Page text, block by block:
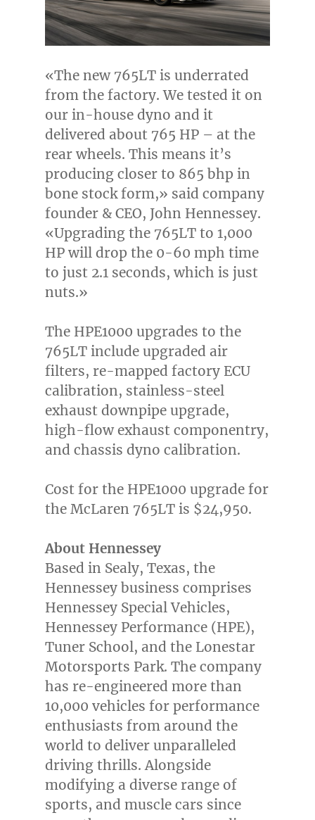
«The new 765LT is underrated
from the factory. We tested it on
our in-house dyno and it
delivered about 765 HP – at the
rear wheels. This means it’s
producing closer to 865 bhp in
bone stock form,» said company
founder & CEO, John Hennessey.
«Upgrading the 765LT to 1,000
HP will drop the 0-60 mph time
to just 2.1 seconds, which is just
nuts.»
The HPE1000 upgrades to the
765LT include upgraded air
filters, re-mapped factory ECU
calibration, stainless-steel
exhaust downpipe upgrade,
high-flow exhaust componentry,
and chassis dyno calibration.
Cost for the HPE1000 upgrade for
the McLaren 765LT is $24,950.
About Hennessey
Based in Sealy, Texas, the
Hennessey business comprises
Hennessey Special Vehicles,
Hennessey Performance (HPE),
Tuner School, and the Lonestar
Motorsports Park. The company
has re-engineered more than
10,000 vehicles for performance
enthusiasts from around the
world to deliver unparalleled
driving thrills. Alongside
modifying a diverse range of
sports, and muscle cars since